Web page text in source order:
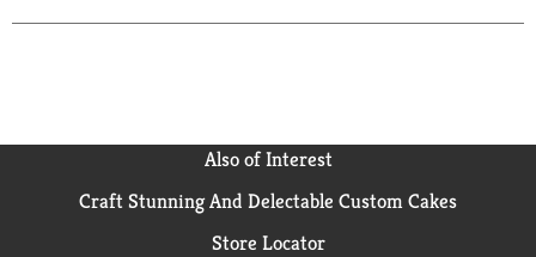
r
Also of Interest
Craft Stunning And Delectable Custom Cakes
Store Locator